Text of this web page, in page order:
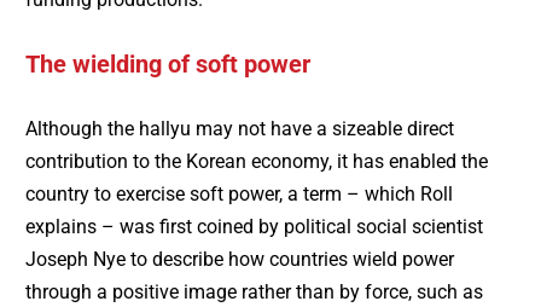
The wielding of soft power
Although the hallyu may not have a sizeable direct
contribution to the Korean economy, it has enabled the
country to exercise soft power, a term – which Roll
explains – was first coined by political social scientist
Joseph Nye to describe how countries wield power
through a positive image rather than by force, such as